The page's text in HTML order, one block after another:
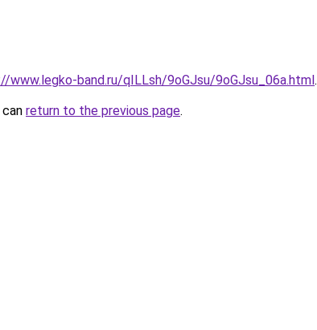
www.legko-band.ru/qILLsh/9oGJsu/9oGJsu_06a.html.
return to the previous page.